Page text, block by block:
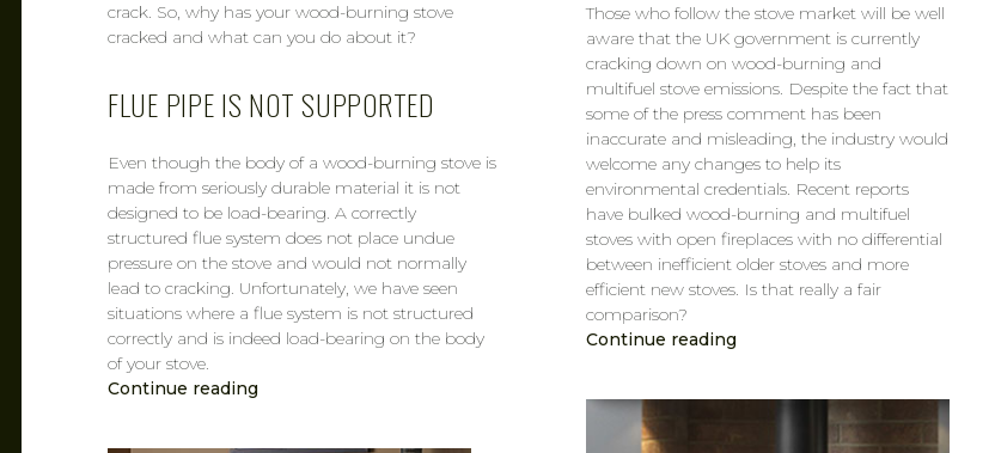
Those who follow the stove market will be well
aware that the UK government is currently
cracking down on wood-burning and
multifuel stove emissions. Despite the fact that
some of the press comment has been
inaccurate and misleading, the industry would
welcome any changes to help its
environmental credentials. Recent reports
have bulked wood-burning and multifuel
stoves with open fireplaces with no differential
between inefficient older stoves and more
efficient new stoves. Is that really a fair
comparison?
Continue reading
crack. So, why has your wood-burning stove
cracked and what can you do about it?
FLUE PIPE IS NOT SUPPORTED
Even though the body of a wood-burning stove is
made from seriously durable material it is not
designed to be load-bearing. A correctly
structured flue system does not place undue
pressure on the stove and would not normally
lead to cracking. Unfortunately, we have seen
situations where a flue system is not structured
correctly and is indeed load-bearing on the body
of your stove.
Continue reading